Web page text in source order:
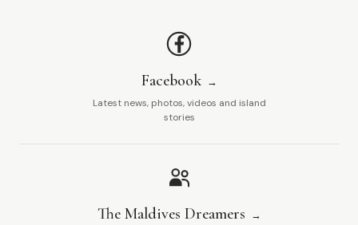
Facebook
Latest news, photos, videos and island
stories
The Maldives Dreamers